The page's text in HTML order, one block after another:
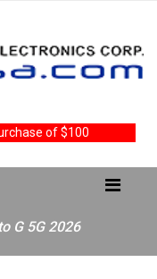
of $100
G 5G 2026